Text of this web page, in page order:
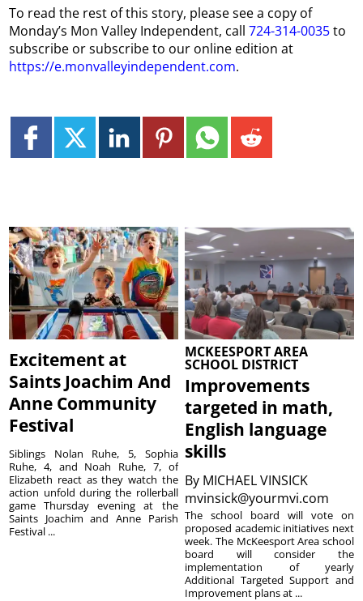
To read the rest of this story, please see a copy of
Monday’s Mon Valley Independent, call724-314-0035to
subscribe or subscribe to our online edition at
https://e.monvalleyindependent.com.
Excitement at
Saints Joachim And
Anne Community
Festival
Siblings Nolan Ruhe, 5, Sophia
Ruhe, 4, and Noah Ruhe, 7, of
Elizabeth react as they watch the
action unfold during the rollerball
game Thursday evening at the
Saints Joachim and Anne Parish
Festival ...
MCKEESPORT AREA
SCHOOL DISTRICT
Improvements
targeted in math,
English language
skills
By MICHAEL VINSICK
mvinsick@yourmvi.com
The school board will vote on
proposed academic initiatives next
week. The McKeesport Area school
board will consider the
implementation of yearly
Additional Targeted Support and
Improvement plans at ...